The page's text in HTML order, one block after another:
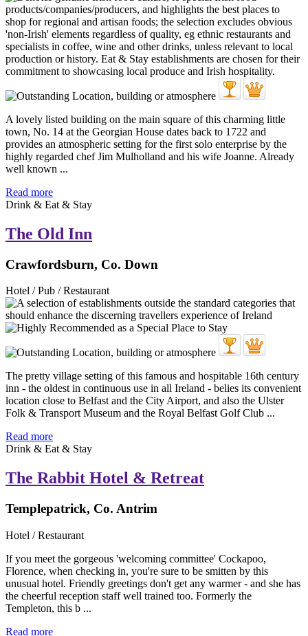
A lovely listed building on the main square of this charming little
town, No. 14 at the Georgian House dates back to 1722 and
provides an atmospheric setting for the first solo enterprise by the
highly regarded chef Jim Mulholland and his wife Joanne. Already
well known ...
Read more
Drink & Eat & Stay
The Old Inn
Crawfordsburn, Co. Down
Hotel / Pub / Restaurant
The pretty village setting of this famous and hospitable 16th century
inn - the oldest in continuous use in all Ireland - belies its convenient
location close to Belfast and the City Airport, and also the Ulster
Folk & Transport Museum and the Royal Belfast Golf Club ...
Read more
Drink & Eat & Stay
The Rabbit Hotel & Retreat
Templepatrick, Co. Antrim
Hotel / Restaurant
If you meet the gorgeous 'welcoming committee' Cockapoo,
Florence, when checking in, you're sure to be smitten by this
unusual hotel. Friendly greetings don't get any warmer - and she has
the cheerful reception staff well trained too. Formerly the
Templeton, this b ...
Read more